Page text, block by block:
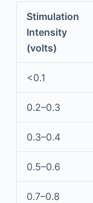
Stimulation
Intensity
(volts)
<0.1
0.2–0.3
0.3–0.4
0.5–0.6
0.7–0.8